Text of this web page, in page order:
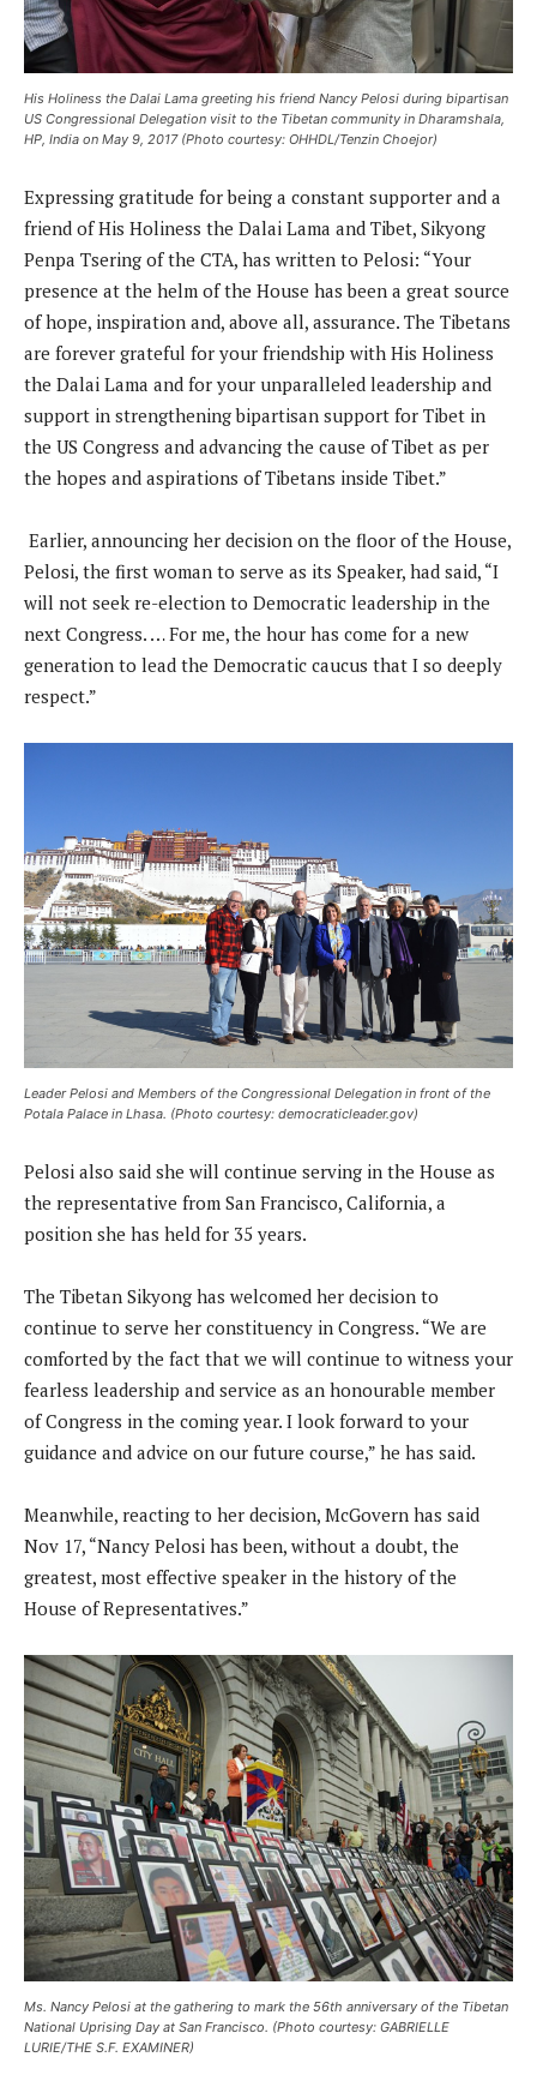
His Holiness the Dalai Lama greeting his friend Nancy Pelosi during bipartisan
US Congressional Delegation visit to the Tibetan community in Dharamshala,
HP, India on May 9, 2017 (Photo courtesy: OHHDL/Tenzin Choejor)
Expressing gratitude for being a constant supporter and a
friend of His Holiness the Dalai Lama and Tibet, Sikyong
Penpa Tsering of the CTA, has written to Pelosi: “Your
presence at the helm of the House has been a great source
of hope, inspiration and, above all, assurance. The Tibetans
are forever grateful for your friendship with His Holiness
the Dalai Lama and for your unparalleled leadership and
support in strengthening bipartisan support for Tibet in
the US Congress and advancing the cause of Tibet as per
the hopes and aspirations of Tibetans inside Tibet.”
Earlier, announcing her decision on the floor of the House,
Pelosi, the first woman to serve as its Speaker, had said, “I
will not seek re-election to Democratic leadership in the
next Congress. … For me, the hour has come for a new
generation to lead the Democratic caucus that I so deeply
respect.”
Leader Pelosi and Members of the Congressional Delegation in front of the
Potala Palace in Lhasa. (Photo courtesy: democraticleader.gov)
Pelosi also said she will continue serving in the House as
the representative from San Francisco, California, a
position she has held for 35 years.
The Tibetan Sikyong has welcomed her decision to
continue to serve her constituency in Congress. “We are
comforted by the fact that we will continue to witness your
fearless leadership and service as an honourable member
of Congress in the coming year. I look forward to your
guidance and advice on our future course,” he has said.
Meanwhile, reacting to her decision, McGovern has said
Nov 17, “Nancy Pelosi has been, without a doubt, the
greatest, most effective speaker in the history of the
House of Representatives.”
Ms. Nancy Pelosi at the gathering to mark the 56th anniversary of the Tibetan
National Uprising Day at San Francisco. (Photo courtesy: GABRIELLE
LURIE/THE S.F. EXAMINER)